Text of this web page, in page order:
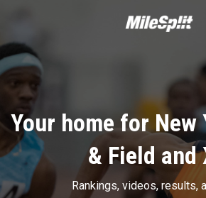
Your home for New
& Field and
Rankings, videos, results,